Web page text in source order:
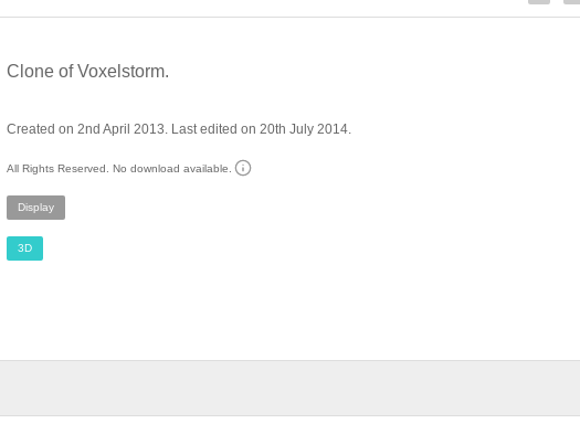
Clone of Voxelstorm.
Created on 2nd April 2013. Last edited on 20th July 2014.
All Rights Reserved. No download available.
Display
3D